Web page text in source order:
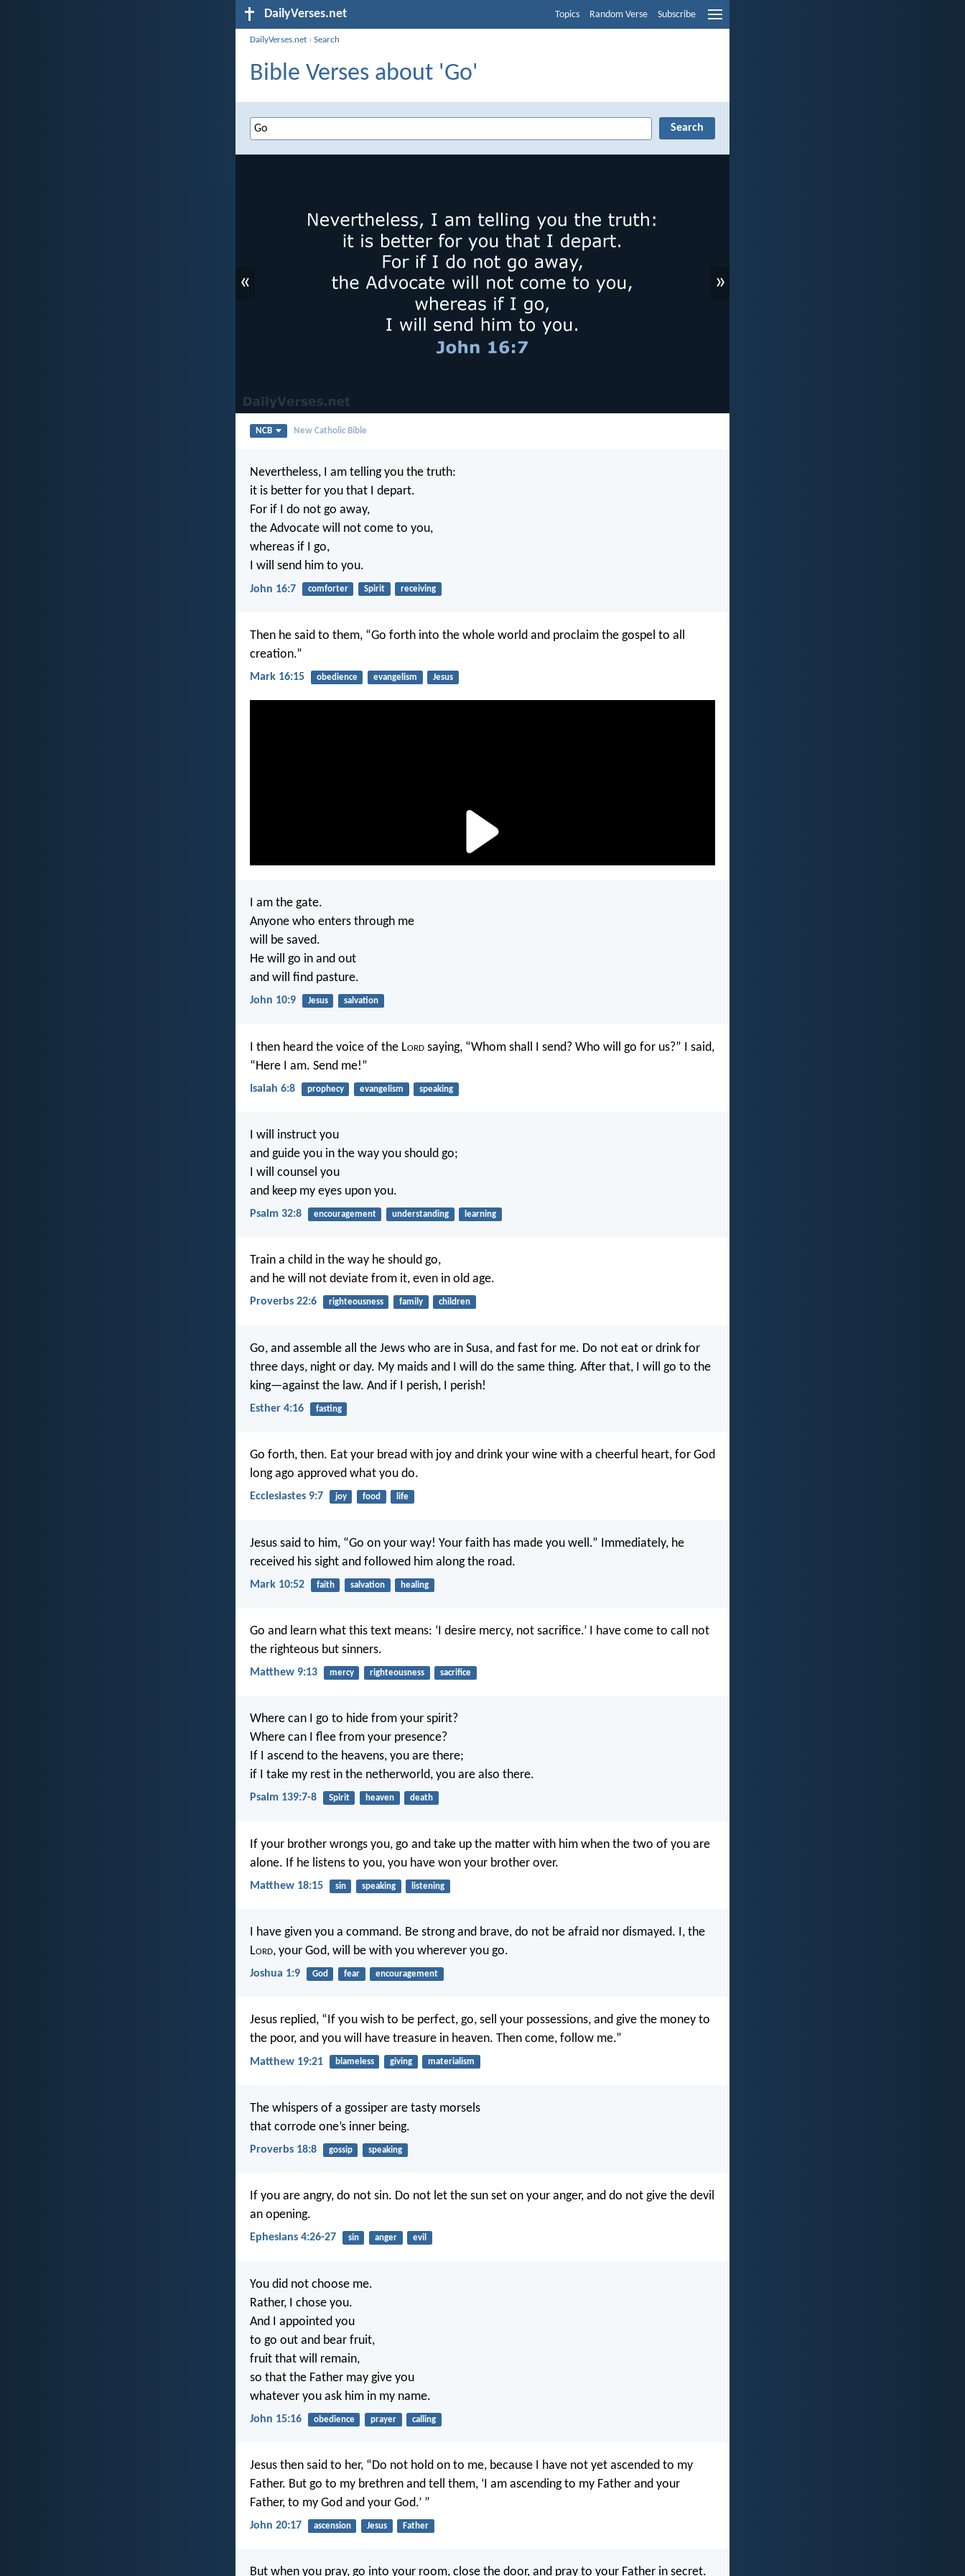
DailyVerses.net Topics Random Verse Subscribe
DailyVerses.net ›Search
Bible Verses about 'Go'
« »
NCB New Catholic Bible
Nevertheless, I am telling you the truth:
it is better for you that I depart.
For if I do not go away,
the Advocate will not come to you,
whereas if I go,
I will send him to you.
John 16:7 comforter Spirit receiving
Then he said to them, “Go forth into the whole world and proclaim the gospel to all
creation.”
Mark 16:15 obedience evangelism Jesus
I am the gate.
Anyone who enters through me
will be saved.
He will go in and out
and will find pasture.
John 10:9 Jesus salvation
I then heard the voice of the Lord saying, “Whom shall I send? Who will go for us?” I said,
“Here I am. Send me!”
Isaiah 6:8 prophecy evangelism speaking
I will instruct you
and guide you in the way you should go;
I will counsel you
and keep my eyes upon you.
Psalm 32:8 encouragement understanding learning
Train a child in the way he should go,
and he will not deviate from it, even in old age.
Proverbs 22:6 righteousness family children
Go, and assemble all the Jews who are in Susa, and fast for me. Do not eat or drink for
three days, night or day. My maids and I will do the same thing. After that, I will go to the
king—against the law. And if I perish, I perish!
Esther 4:16 fasting
Go forth, then. Eat your bread with joy and drink your wine with a cheerful heart, for God
long ago approved what you do.
Ecclesiastes 9:7 joy food life
Jesus said to him, “Go on your way! Your faith has made you well.” Immediately, he
received his sight and followed him along the road.
Mark 10:52 faith salvation healing
Go and learn what this text means: ‘I desire mercy, not sacrifice.’ I have come to call not
the righteous but sinners.
Matthew 9:13 mercy righteousness sacrifice
Where can I go to hide from your spirit?
Where can I flee from your presence?
If I ascend to the heavens, you are there;
if I take my rest in the netherworld, you are also there.
Psalm 139:7-8 Spirit heaven death
If your brother wrongs you, go and take up the matter with him when the two of you are
alone. If he listens to you, you have won your brother over.
Matthew 18:15 sin speaking listening
I have given you a command. Be strong and brave, do not be afraid nor dismayed. I, the
Lord, your God, will be with you wherever you go.
Joshua 1:9 God fear encouragement
Jesus replied, “If you wish to be perfect, go, sell your possessions, and give the money to
the poor, and you will have treasure in heaven. Then come, follow me.”
Matthew 19:21 blameless giving materialism
The whispers of a gossiper are tasty morsels
that corrode one’s inner being.
Proverbs 18:8 gossip speaking
If you are angry, do not sin. Do not let the sun set on your anger, and do not give the devil
an opening.
Ephesians 4:26-27 sin anger evil
You did not choose me.
Rather, I chose you.
And I appointed you
to go out and bear fruit,
fruit that will remain,
so that the Father may give you
whatever you ask him in my name.
John 15:16 obedience prayer calling
Jesus then said to her, “Do not hold on to me, because I have not yet ascended to my
Father. But go to my brethren and tell them, ‘I am ascending to my Father and your
Father, to my God and your God.’ ”
John 20:17 ascension Jesus Father
But when you pray, go into your room, close the door, and pray to your Father in secret.